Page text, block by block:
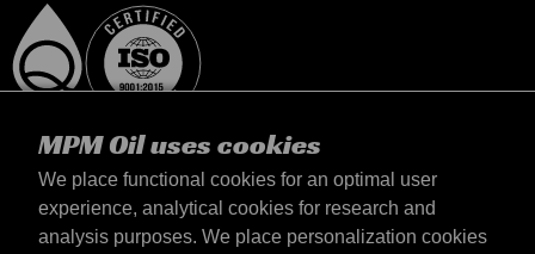
MPM Oil uses cookies
We place functional cookies for an optimal user
experience, analytical cookies for research and
analysis purposes. We place personalization cookies
Italia